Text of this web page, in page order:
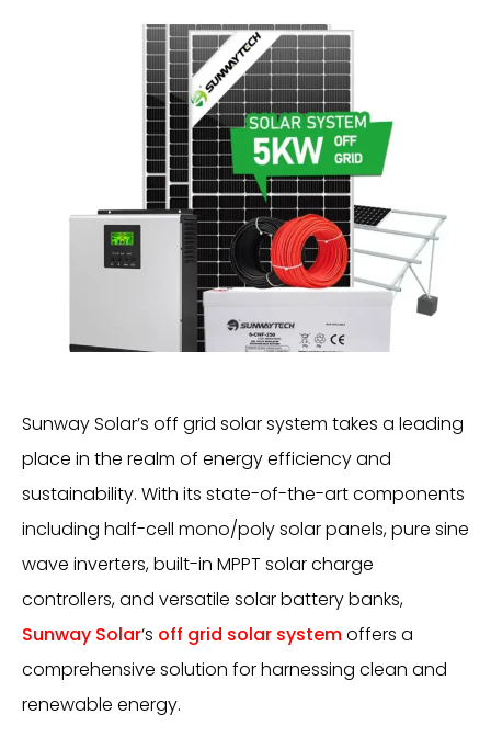
Sunway Solar’s off grid solar system takes a leading
place in the realm of energy efficiency and
sustainability. With its state-of-the-art components
including half-cell mono/poly solar panels, pure sine
wave inverters, built-in MPPT solar charge
controllers, and versatile solar battery banks,
Sunway Solar‘s off grid solar systemoffers a
comprehensive solution for harnessing clean and
renewable energy.